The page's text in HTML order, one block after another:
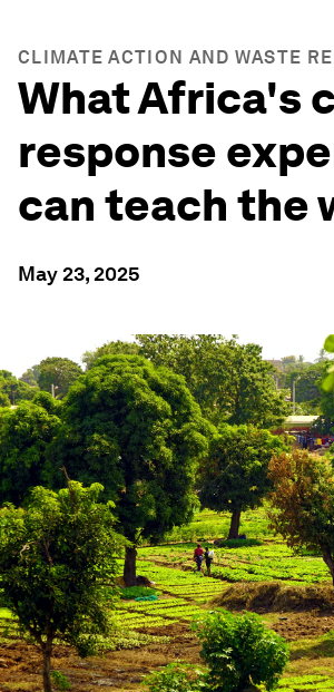
CLIMATE ACTION AND WASTE
What Africa's
response
can teach the
May 23, 2025